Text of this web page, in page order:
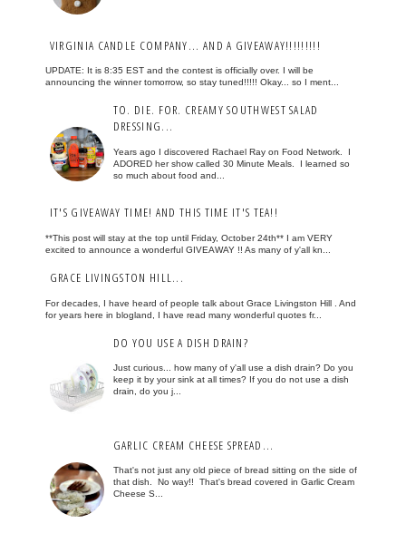
VIRGINIA CANDLE COMPANY... AND A GIVEAWAY!!!!!!!!!
UPDATE: It is 8:35 EST and the contest is officially over. I will be
announcing the winner tomorrow, so stay tuned!!!!! Okay... so I ment...
TO. DIE. FOR. CREAMY SOUTHWEST SALAD
DRESSING...
Years ago I discovered Rachael Ray on Food Network. I
ADORED her show called 30 Minute Meals. I learned so
so much about food and...
IT'S GIVEAWAY TIME! AND THIS TIME IT'S TEA!!
**This post will stay at the top until Friday, October 24th** I am VERY
excited to announce a wonderful GIVEAWAY !! As many of y'all kn...
GRACE LIVINGSTON HILL...
For decades, I have heard of people talk about Grace Livingston Hill . And
for years here in blogland, I have read many wonderful quotes fr...
DO YOU USE A DISH DRAIN?
Just curious... how many of y'all use a dish drain? Do you
keep it by your sink at all times? If you do not use a dish
drain, do you j...
GARLIC CREAM CHEESE SPREAD...
That's not just any old piece of bread sitting on the side of
that dish. No way!! That's bread covered in Garlic Cream
Cheese S...